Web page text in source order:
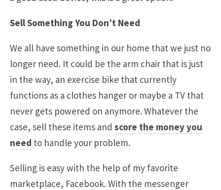
Sell Something You Don’t Need
We all have something in our home that we just no
longer need. It could be the arm chair that is just
in the way, an exercise bike that currently
functions as a clothes hanger or maybe a TV that
never gets powered on anymore. Whatever the
case, sell these items and score the money you
need to handle your problem.
Selling is easy with the help of my favorite
marketplace, Facebook. With the messenger